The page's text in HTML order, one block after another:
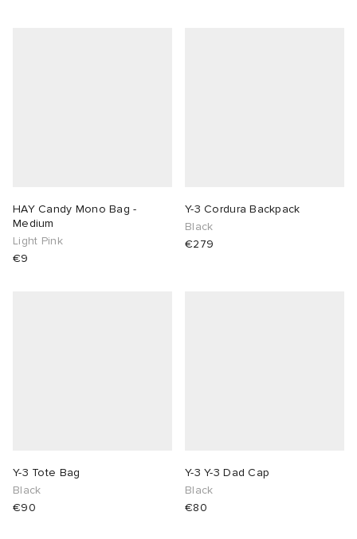
HAY Candy Mono Bag -
Medium
Light Pink
€9
Y-3 Cordura Backpack
Black
€279
Y-3 Tote Bag
Black
€90
Y-3 Y-3 Dad Cap
Black
€80